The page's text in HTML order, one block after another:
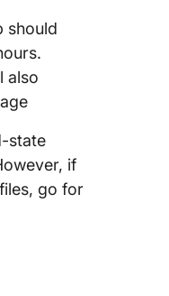
should
also
state
if
go for